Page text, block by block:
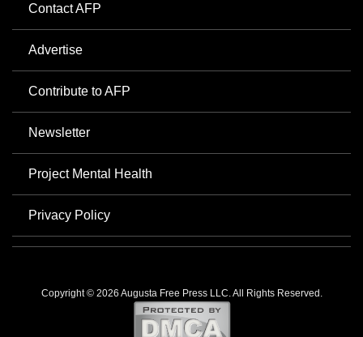
Contact AFP
Advertise
Contribute to AFP
Newsletter
Project Mental Health
Privacy Policy
Copyright © 2026 Augusta Free Press LLC. All Rights Reserved.